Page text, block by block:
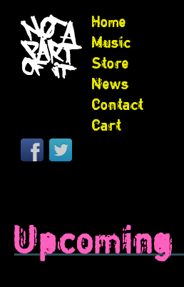
Home
Music
Store
News
Contact
Cart
Upcoming